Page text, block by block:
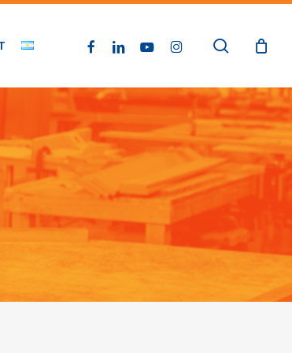
FACEBOOKLINKEDINYOUTUBEINSTAGRAM search